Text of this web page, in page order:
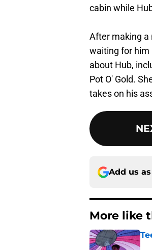
cabin while
After making a
waiting for him
about Hub,
Pot O' Gold.
takes on his
Add us
More like